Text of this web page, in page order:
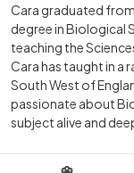
Cara graduated
degree in Biological
teaching the
Cara has taught in a
South West of
passionate about
subject alive and